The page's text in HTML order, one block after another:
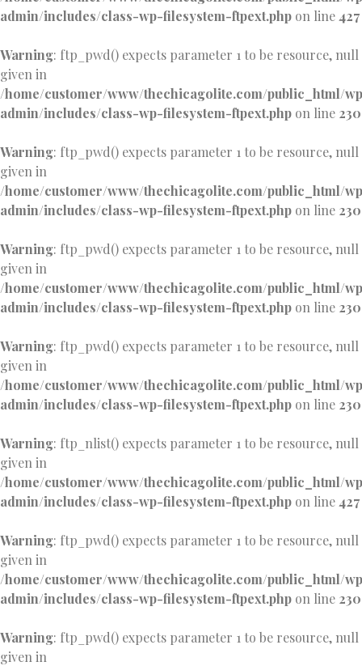
admin/includes/class-wp-filesystem-ftpext.php on line 427
Warning: ftp_pwd() expects parameter 1 to be resource, null
given in
/home/customer/www/thechicagolite.com/public_html/
admin/includes/class-wp-filesystem-ftpext.php on line 230
Warning: ftp_pwd() expects parameter 1 to be resource, null
given in
/home/customer/www/thechicagolite.com/public_html/
admin/includes/class-wp-filesystem-ftpext.php on line 230
Warning: ftp_pwd() expects parameter 1 to be resource, null
given in
/home/customer/www/thechicagolite.com/public_html/
admin/includes/class-wp-filesystem-ftpext.php on line 230
Warning: ftp_pwd() expects parameter 1 to be resource, null
given in
/home/customer/www/thechicagolite.com/public_html/
admin/includes/class-wp-filesystem-ftpext.php on line 230
Warning: ftp_nlist() expects parameter 1 to be resource, null
given in
/home/customer/www/thechicagolite.com/public_html/
admin/includes/class-wp-filesystem-ftpext.php on line 427
Warning: ftp_pwd() expects parameter 1 to be resource, null
given in
/home/customer/www/thechicagolite.com/public_html/
admin/includes/class-wp-filesystem-ftpext.php on line 230
Warning: ftp_pwd() expects parameter 1 to be resource, null
given in